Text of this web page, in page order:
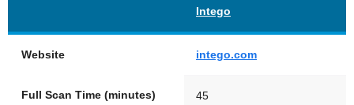
Intego
Website intego.com
Full Scan Time (minutes) 45